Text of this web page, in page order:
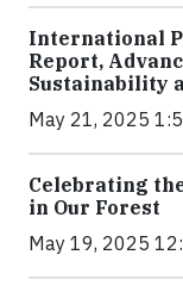
International
Report,
Sustainability
May 21, 2025
Celebrating
in Our Forest
May 19, 2025